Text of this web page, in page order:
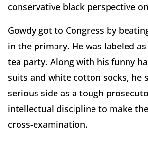
conservative black perspective
Gowdy got to Congress by
in the primary. He was labeled
tea party. Along with his funny
suits and white cotton socks, he
serious side as a tough
intellectual discipline to make
cross-examination.